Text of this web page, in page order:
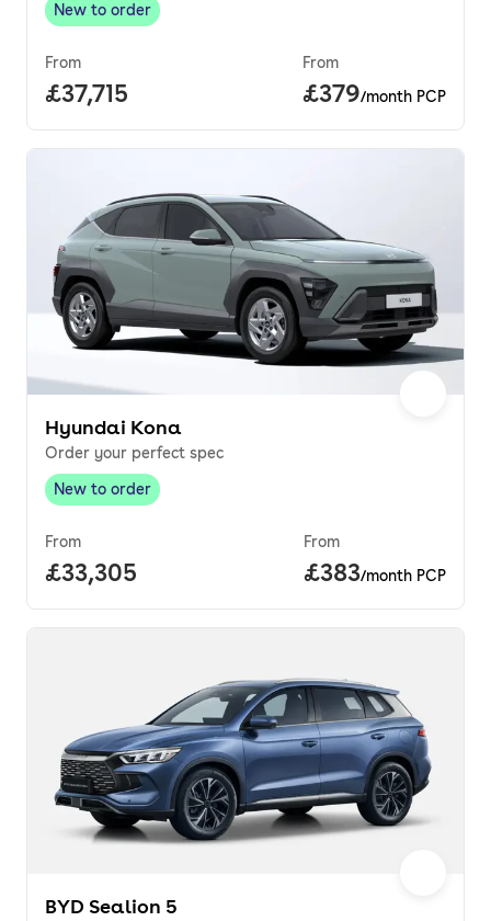
New to order,
New to order
From
Full price.
£37,715
From
Price per
£379/month PCP
Hyundai Kona
Order your perfect spec
New to order,
New to order
From
Full price.
£33,305
From
Price per
£383/month PCP
BYD Sealion 5